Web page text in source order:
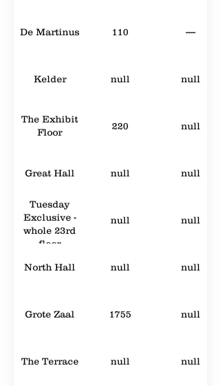
De Martinus 110 —
Kelder null null
The Exhibit
Floor
220 null
Great Hall null null
Tuesday
Exclusive -
whole 23rd
floor
null null
North Hall null null
Grote Zaal 1755 null
The Terrace null null